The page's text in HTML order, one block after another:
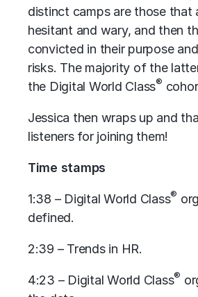
distinct camps are those that
hesitant and wary, and then
convicted in their purpose
risks. The majority of the
the Digital World Class®
Jessica then wraps up and
listeners for joining them!
Time stamps
1:38 – Digital World Class®
defined.
2:39 – Trends in HR.
4:23 – Digital World Class®